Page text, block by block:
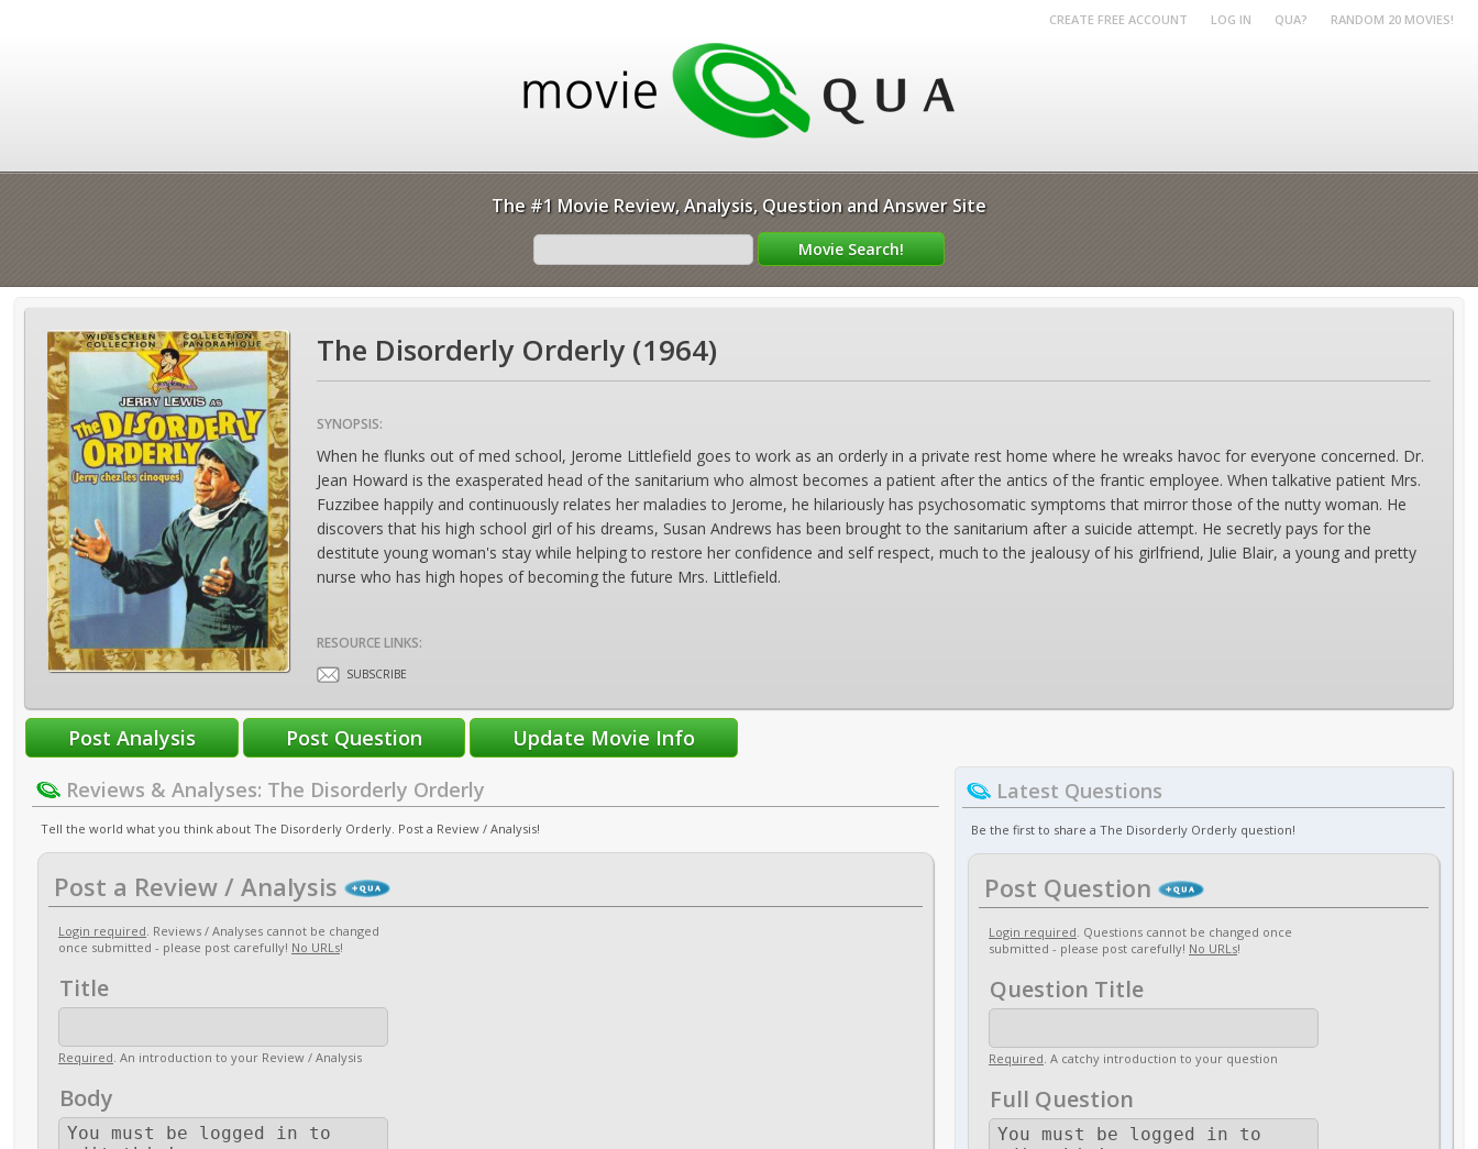
CREATE FREE ACCOUNT LOG IN QUA? RANDOM 20 MOVIES!
The #1 Movie Review, Analysis, Question and Answer Site
The Disorderly Orderly (1964)
SYNOPSIS:
When he flunks out of med school, Jerome Littlefield goes to work as an orderly in a private rest home where he wreaks havoc for everyone concerned. Dr.
Jean Howard is the exasperated head of the sanitarium who almost becomes a patient after the antics of the frantic employee. When talkative patient Mrs.
Fuzzibee happily and continuously relates her maladies to Jerome, he hilariously has psychosomatic symptoms that mirror those of the nutty woman. He
discovers that his high school girl of his dreams, Susan Andrews has been brought to the sanitarium after a suicide attempt. He secretly pays for the
destitute young woman's stay while helping to restore her confidence and self respect, much to the jealousy of his girlfriend, Julie Blair, a young and pretty
nurse who has high hopes of becoming the future Mrs. Littlefield.
RESOURCE LINKS:
SUBSCRIBE
Reviews & Analyses: The Disorderly Orderly
Tell the world what you think about The Disorderly Orderly. Post a Review / Analysis!
Post a Review / Analysis
Login required. Reviews / Analyses cannot be changed
once submitted - please post carefully! No URLs!
Title
Required. An introduction to your Review / Analysis
Body
Latest Questions
Be the first to share a The Disorderly Orderly question!
Post Question
Login required. Questions cannot be changed once
submitted - please post carefully! No URLs!
Question Title
Required. A catchy introduction to your question
Full Question